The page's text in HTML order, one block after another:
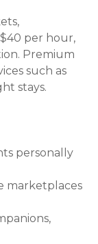
per hour,
Premium
such as
stays.
personally
marketplaces